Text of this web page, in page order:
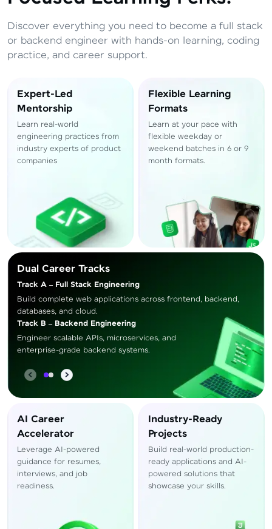
Discover everything you need to become a full stack
or backend engineer with hands-on learning, coding
practice, and career support.
Expert-Led
Mentorship
Learn real-world
engineering practices from
industry experts of product
companies
Flexible Learning
Formats
Learn at your pace with
flexible weekday or
weekend batches in 6 or 9
month formats.
Dual Career Tracks
Track A – Full Stack Engineering
Build complete web applications across frontend, backend,
databases, and cloud.
Track B – Backend Engineering
Engineer scalable APIs, microservices, and
enterprise-grade backend systems.
AI Career
Accelerator
Leverage AI-powered
guidance for resumes,
interviews, and job
readiness.
Industry-Ready
Projects
Build real-world production-
ready applications and AI-
powered solutions that
showcase your skills.
Resend OTP
Thank you! Your syllabus will be
downloaded shortly.